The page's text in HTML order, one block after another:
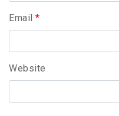
Email *
Website